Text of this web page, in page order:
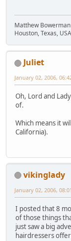
Matthew Bowerman
Houston, Texas, USA
Juliet
January 02, 2006,
Oh, Lord and
of.
Which means it
California).
vikinglady
January 02, 2006,
I posted that 8
of those things
just saw a big
hairdressers